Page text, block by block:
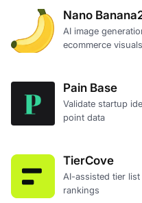
Nano
AI image
ecommerce visuals
Pain Base
Validate startup
point data
TierCove
AI-assisted tier
rankings